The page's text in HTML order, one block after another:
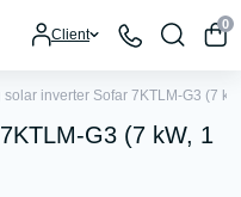
Client
0
solar inverter Sofar 7KTLM-G3 (7
G3 (7 kW, 1